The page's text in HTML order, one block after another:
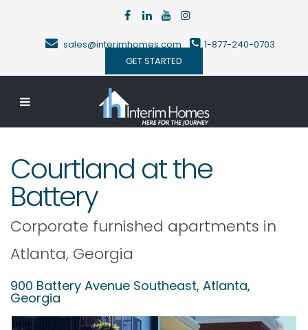
sales@interimhomes.com
1-877-240-0703
GET STARTED
Courtland at the
Battery
Corporate furnished apartments in
Atlanta, Georgia
900 Battery Avenue Southeast, Atlanta,
Georgia